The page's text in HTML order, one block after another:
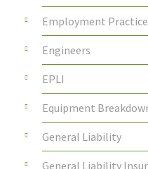
Employment
Engineers
EPLI
Equipment
General Liability
General Liability